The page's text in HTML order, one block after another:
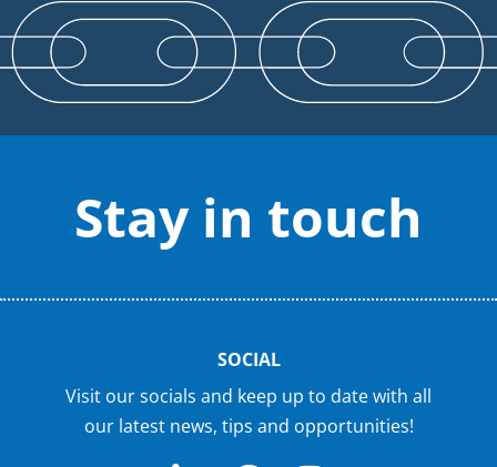
Stay in touch
SOCIAL
Visit our socials and keep up to date with all
our latest news, tips and opportunities!